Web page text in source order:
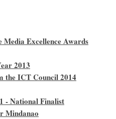
Excellence Awards
2013
the ICT Council 2014
- National Finalist
Mindanao